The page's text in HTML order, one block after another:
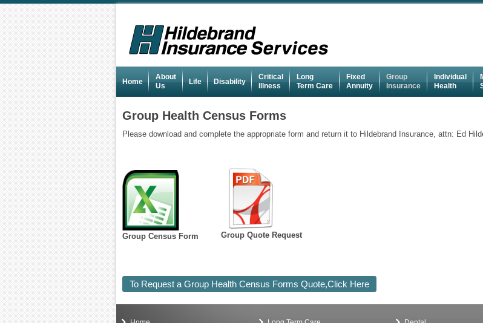
Home
About
Us
Life Disability
Critical
Illness
Long
Term Care
Fixed
Annuity
Group
Insurance
Individual
Health
Group Health Census Forms
Please download and complete the appropriate form and return it to Hildebrand Insurance, attn: Ed
Group Census Form Group Quote Request
To Request a Group Health Census Forms Quote,Click Here